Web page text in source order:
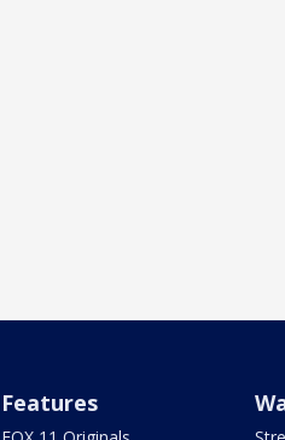
Features